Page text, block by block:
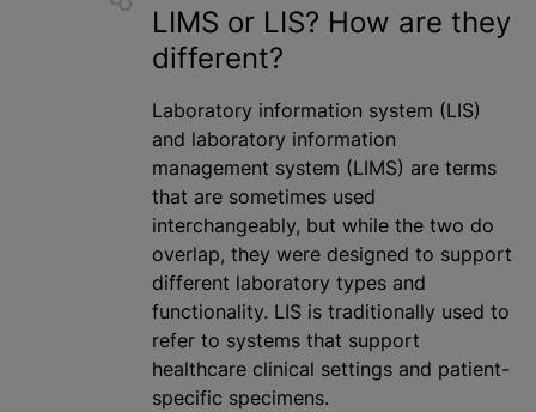
LIMS or LIS? How are they
different?
Laboratory information system (LIS)
and laboratory information
management system (LIMS) are terms
that are sometimes used
interchangeably, but while the two do
overlap, they were designed to support
different laboratory types and
functionality. LIS is traditionally used to
refer to systems that support
healthcare clinical settings and patient-
specific specimens.